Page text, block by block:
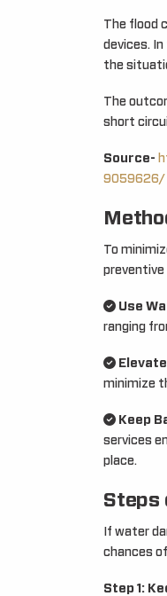
The flood
devices.
the
The
short
Source-
9059626/
To
Use
ranging
minimize
Keep
services
place.
Steps
If water
chances
Step 1: